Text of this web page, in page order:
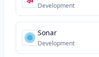
Development
Sonar
Development